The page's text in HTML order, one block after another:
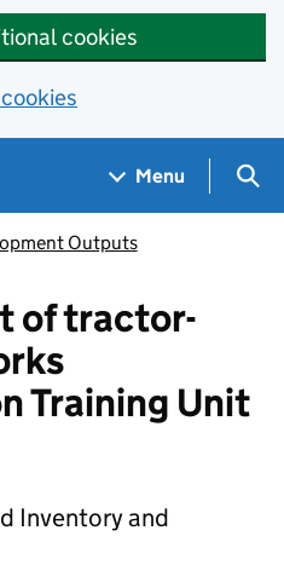
cookies
Menu
Outputs
of tractor-
Training Unit
Inventory and